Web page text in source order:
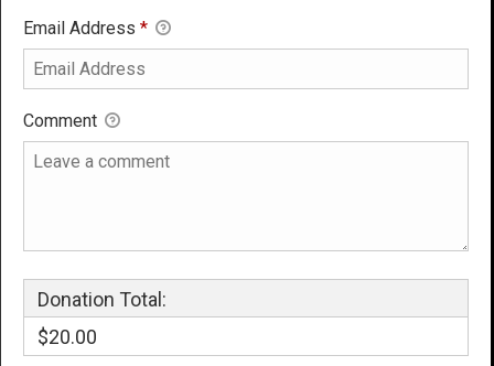
Email Address *
Comment
Donation Total:
$20.00